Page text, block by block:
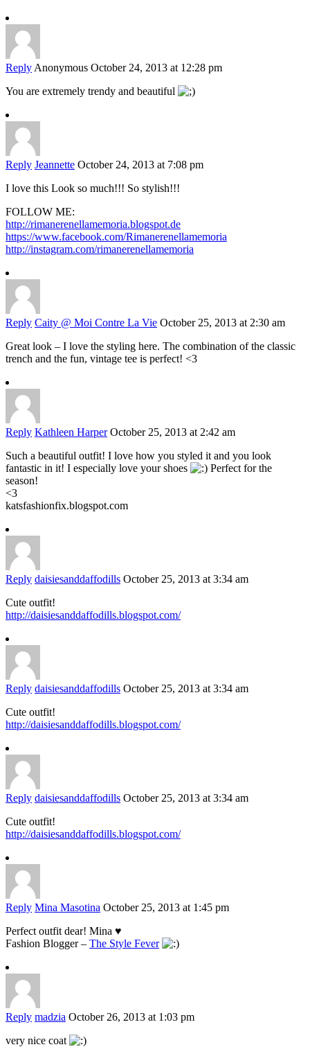
Reply Anonymous October 24, 2013 at 12:28 pm
You are extremely trendy and beautiful
Reply Jeannette October 24, 2013 at 7:08 pm
I love this Look so much!!! So stylish!!!
FOLLOW ME:
http://rimanerenellamemoria.blogspot.de
https://www.facebook.com/Rimanerenellamemoria
http://instagram.com/rimanerenellamemoria
Reply Caity @ Moi Contre La Vie October 25, 2013 at 2:30 am
Great look – I love the styling here. The combination of the classic
trench and the fun, vintage tee is perfect! <3
Reply Kathleen Harper October 25, 2013 at 2:42 am
Such a beautiful outfit! I love how you styled it and you look
fantastic in it! I especially love your shoes
Perfect for the
season!
<3
katsfashionfix.blogspot.com
Reply daisiesanddaffodills October 25, 2013 at 3:34 am
Cute outfit!
http://daisiesanddaffodills.blogspot.com/
Reply daisiesanddaffodills October 25, 2013 at 3:34 am
Cute outfit!
http://daisiesanddaffodills.blogspot.com/
Reply daisiesanddaffodills October 25, 2013 at 3:34 am
Cute outfit!
http://daisiesanddaffodills.blogspot.com/
Reply Mina Masotina October 25, 2013 at 1:45 pm
Perfect outfit dear! Mina ♥
Fashion Blogger – The Style Fever
Reply madzia October 26, 2013 at 1:03 pm
very nice coat